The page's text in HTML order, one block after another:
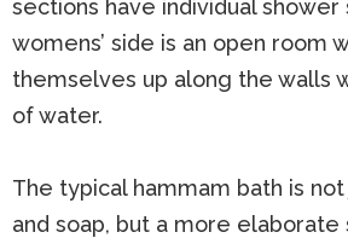
sections have individual shower
womens’ side is an open room
themselves up along the walls
of water.
The typical hammam bath is
and soap, but a more